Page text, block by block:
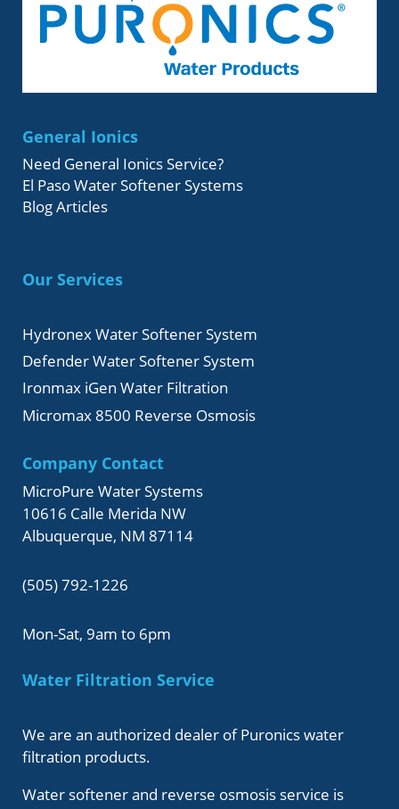
General Ionics
Need General Ionics Service?
El Paso Water Softener Systems
Blog Articles
Our Services
Hydronex Water Softener System
Defender Water Softener System
Ironmax iGen Water Filtration
Micromax 8500 Reverse Osmosis
Company Contact
MicroPure Water Systems
10616 Calle Merida NW
Albuquerque, NM 87114
(505) 792-1226
Mon-Sat, 9am to 6pm
Water Filtration Service
We are an authorized dealer of Puronics water
filtration products.
Water softener and reverse osmosis service is